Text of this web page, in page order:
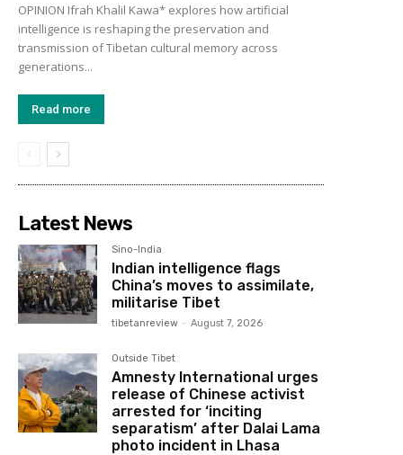
OPINION Ifrah Khalil Kawa* explores how artificial
intelligence is reshaping the preservation and
transmission of Tibetan cultural memory across
generations...
Read more
Latest News
Sino-India
Indian intelligence flags
China’s moves to assimilate,
militarise Tibet
tibetanreview - August 7, 2026
Outside Tibet
Amnesty International urges
release of Chinese activist
arrested for ‘inciting
separatism’ after Dalai Lama
photo incident in Lhasa